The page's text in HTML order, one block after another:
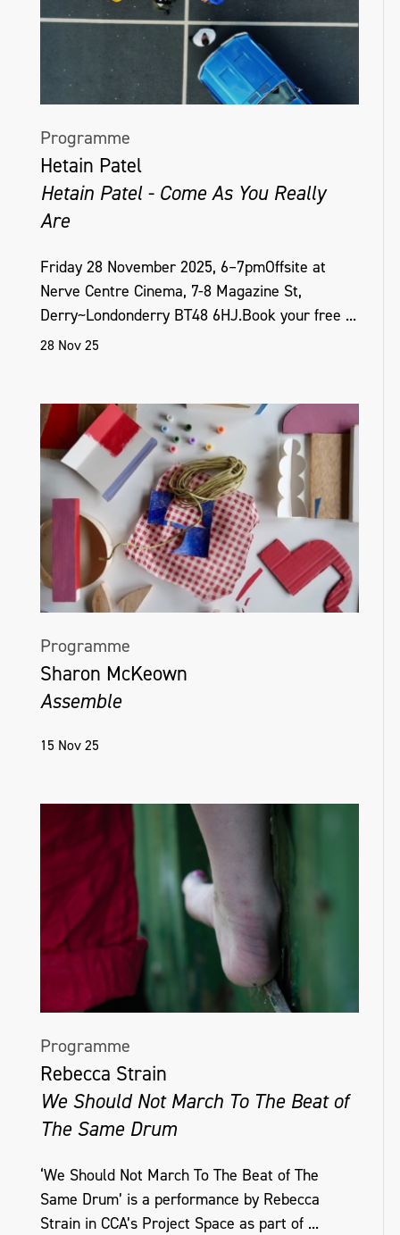
Programme
Hetain Patel
Hetain Patel - Come As You Really
Are
Friday 28 November 2025, 6–7pmOffsite at
Nerve Centre Cinema, 7-8 Magazine St,
Derry~Londonderry BT48 6HJ.Book your free ...
28 Nov 25
Programme
Sharon McKeown
Assemble
15 Nov 25
Programme
Rebecca Strain
We Should Not March To The Beat of
The Same Drum
‘We Should Not March To The Beat of The
Same Drum’ is a performance by Rebecca
Strain in CCA’s Project Space as part of ...